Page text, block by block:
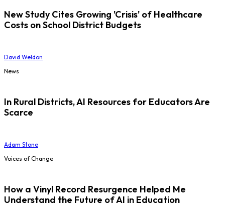
New Study Cites Growing 'Crisis' of Healthcare
Costs on School District Budgets
David Weldon
News
In Rural Districts, AI Resources for Educators Are
Scarce
Adam Stone
Voices of Change
How a Vinyl Record Resurgence Helped Me
Understand the Future of AI in Education